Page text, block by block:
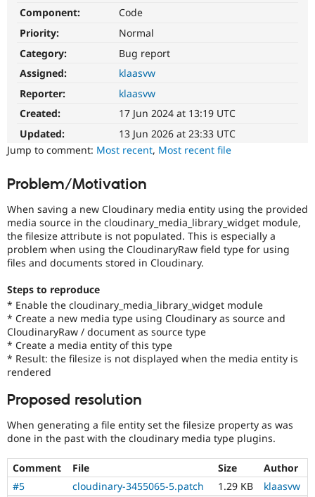
eCommerce
Drupal for
Drupal for
Healthcare
Drupal for
Tourism
API
Site
Issue
Drupal
News &
Slack
Newsletters
Become a
Sustaining
Drupal
Get Started
Try Hosting
Component:
Code
Priority:
Normal
Category:
Bug report
Assigned:
klaasvw
Reporter:
klaasvw
Created:
17 Jun 2024 at 13:19 UTC
Updated:
13 Jun 2026 at 23:33 UTC
Jump to comment: Most recent, Most recent file
Problem/Motivation
When saving a new Cloudinary media entity using the provided
media source in the cloudinary_media_library_widget module,
the filesize attribute is not populated. This is especially a
problem when using the CloudinaryRaw field type for using
files and documents stored in Cloudinary.
Steps to reproduce
* Enable the cloudinary_media_library_widget module
* Create a new media type using Cloudinary as source and
CloudinaryRaw / document as source type
* Create a media entity of this type
* Result: the filesize is not displayed when the media entity is
rendered
Proposed resolution
When generating a file entity set the filesize property as was
done in the past with the cloudinary media type plugins.
Comment File Size
Author
#5
cloudinary-3455065-5.patch 1.29 KB
klaasvw